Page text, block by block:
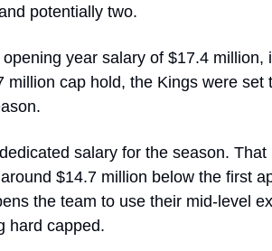
potentially two.
year salary of $17.4 million,
cap hold, the Kings were set
salary for the season. That
$14.7 million below the first
the team to use their mid-level
hard capped.